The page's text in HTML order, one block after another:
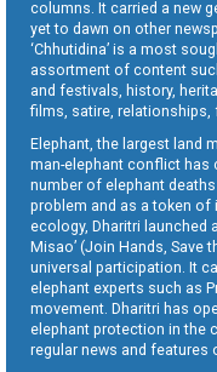
columns. It carried a new
yet to dawn on other
‘Chhutidina’ is a most
assortment of content
and festivals, history,
films, satire,
Elephant, the largest land
man-elephant conflict has
number of elephant
problem and as a token
ecology, Dharitri launched
Misao’ (Join Hands, Save
universal participation. It
elephant experts such as
movement. Dharitri has
elephant protection in the
regular news and features